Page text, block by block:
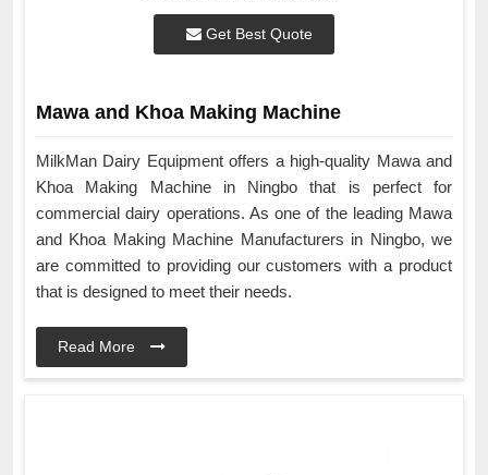
Get Best Quote
Mawa and Khoa Making Machine
MilkMan Dairy Equipment offers a high-quality Mawa and
Khoa Making Machine in Ningbo that is perfect for
commercial dairy operations. As one of the leading Mawa
and Khoa Making Machine Manufacturers in Ningbo, we
are committed to providing our customers with a product
that is designed to meet their needs.
Read More